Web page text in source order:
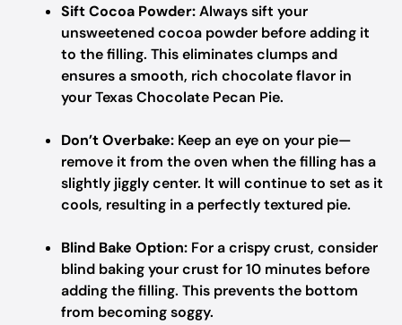
Sift Cocoa Powder:Always sift your
unsweetened cocoa powder before adding it
to the filling. This eliminates clumps and
ensures a smooth, rich chocolate flavor in
your Texas Chocolate Pecan Pie.
Don’t Overbake: Keep an eye on your pie—
remove it from the oven when the filling has a
slightly jiggly center. It will continue to set as it
cools, resulting in a perfectly textured pie.
Blind Bake Option: For a crispy crust, consider
blind baking your crust for 10 minutes before
adding the filling. This prevents the bottom
from becoming soggy.